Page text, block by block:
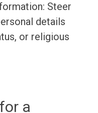
Steer
details
or religious
a